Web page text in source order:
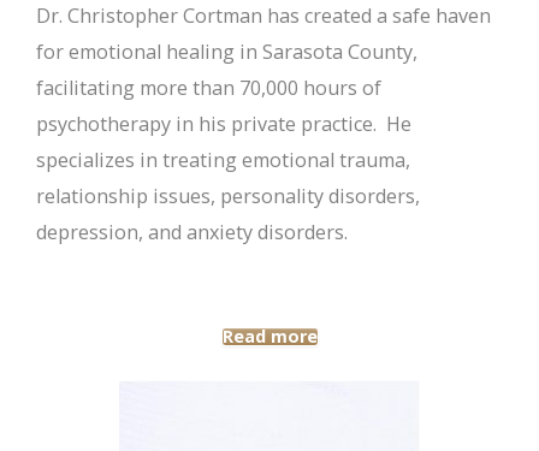
Dr. Christopher Cortman has created a safe haven
for emotional healing in Sarasota County,
facilitating more than 70,000 hours of
psychotherapy in his private practice. He
specializes in treating emotional trauma,
relationship issues, personality disorders,
depression, and anxiety disorders.
Read more